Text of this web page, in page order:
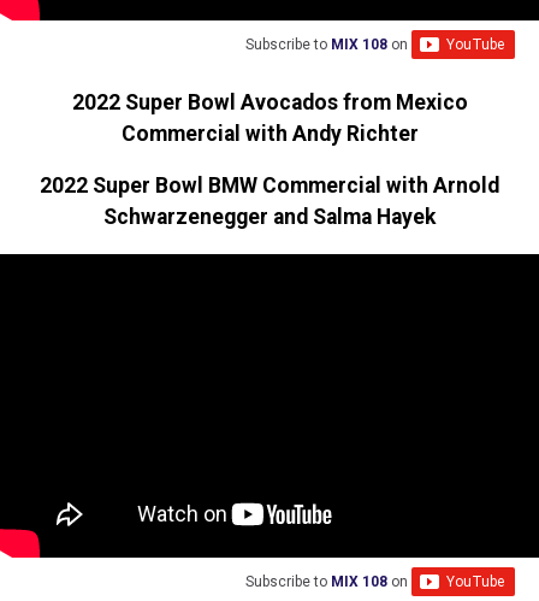
Subscribe to MIX 108 on
2022 Super Bowl Avocados from Mexico
Commercial with Andy Richter
2022 Super Bowl BMW Commercial with Arnold
Schwarzenegger and Salma Hayek
Subscribe to MIX 108 on